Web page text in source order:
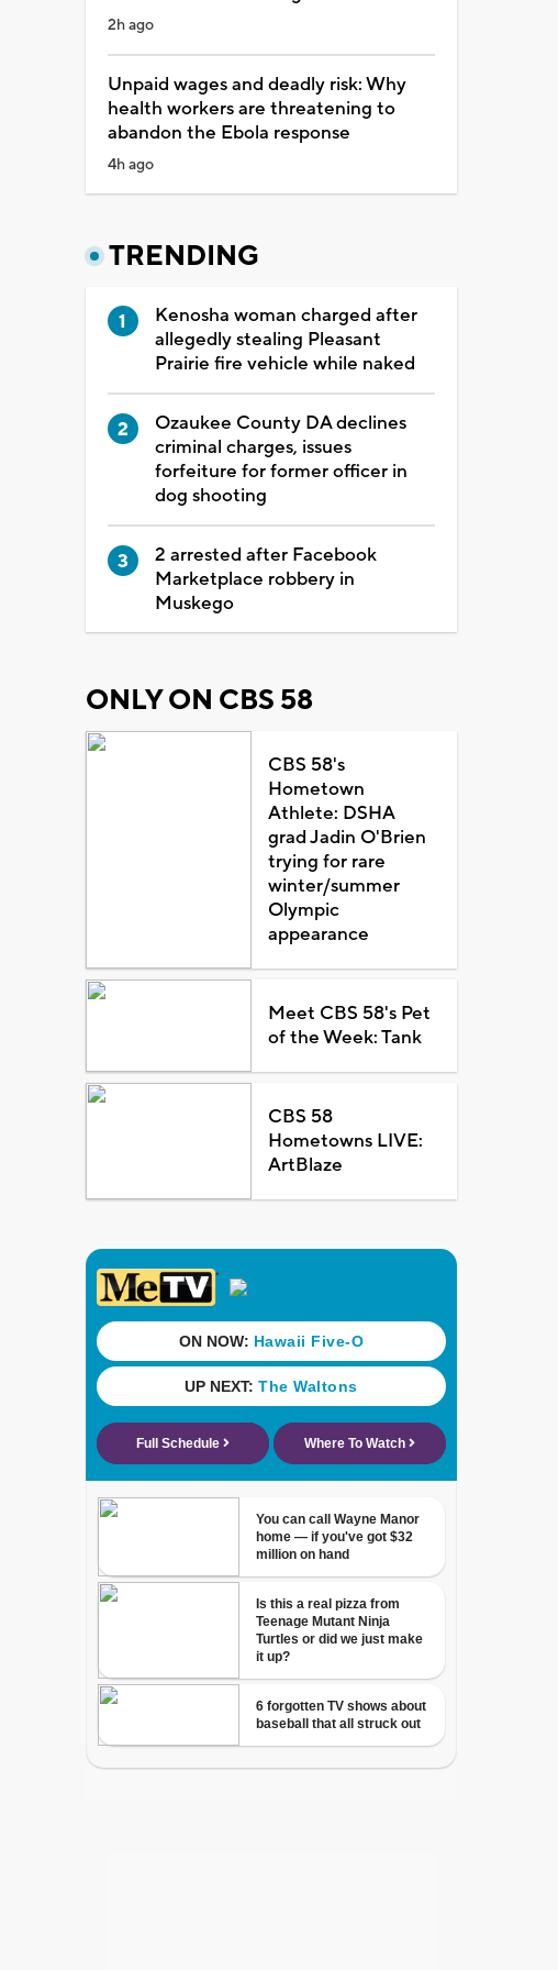
2h ago
Unpaid wages and deadly risk: Why
health workers are threatening to
abandon the Ebola response
4h ago
TRENDING
Kenosha woman charged after
allegedly stealing Pleasant
Prairie fire vehicle while naked
Ozaukee County DA declines
criminal charges, issues
forfeiture for former officer in
dog shooting
2 arrested after Facebook
Marketplace robbery in
Muskego
ONLY ON CBS 58
CBS 58's
Hometown
Athlete: DSHA
grad Jadin O'Brien
trying for rare
winter/summer
Olympic
appearance
Meet CBS 58's Pet
of the Week: Tank
CBS 58
Hometowns LIVE:
ArtBlaze